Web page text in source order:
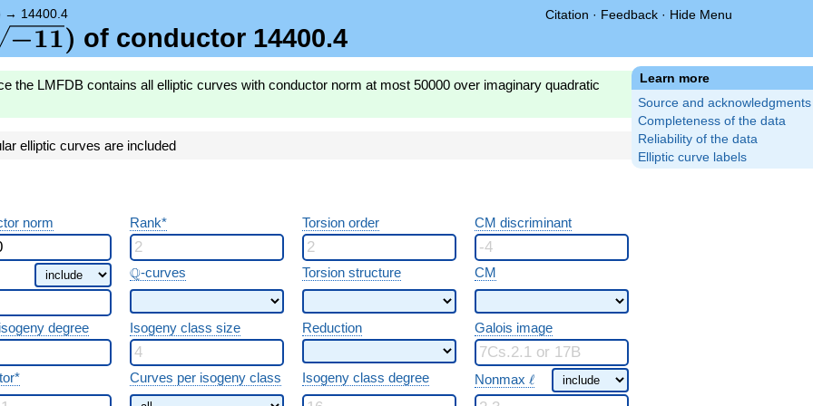
→ 14400.4 Citation · Feedback · Hide Menu
11})
−11) of conductor 14400.4
Learn more
Source and acknowledgments
Completeness of the data
Reliability of the data
Elliptic curve labels
the LMFDB contains all elliptic curves with conductor norm at most 50000 over imaginary quadratic
elliptic curves are included
norm Rank* Torsion order CM discriminant
\Q
Q-curves Torsion structure CM
degree Isogeny class size Reduction Galois image
Curves per isogeny class Isogeny class degree Nonmax \ \ell
ℓ